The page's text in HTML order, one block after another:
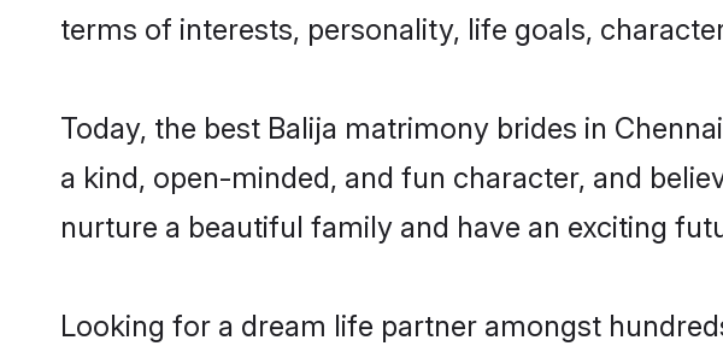
terms of interests, personality, life goals,
Today, the best Balija matrimony brides in
a kind, open-minded, and fun character, and
nurture a beautiful family and have an exciting
Looking for a dream life partner amongst